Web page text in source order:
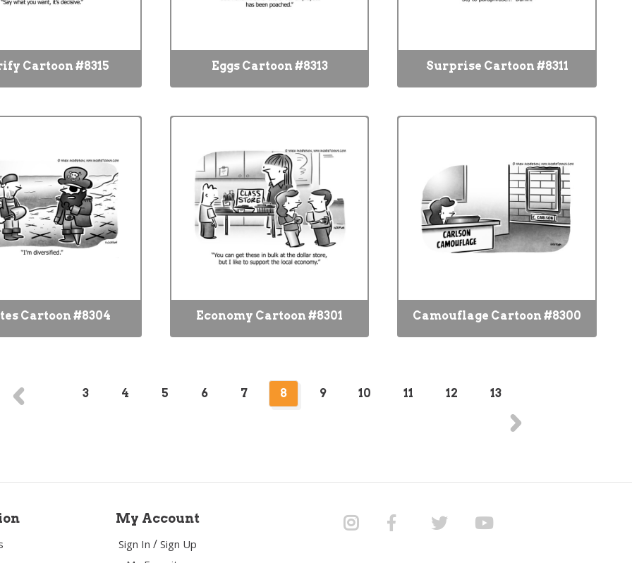
Cartoon #8315 Eggs Cartoon #8313 Surprise Cartoon #8311
Cartoon #8304 Economy Cartoon #8301 Camouflage Cartoon #8300
3 4 5 6 7 8 9 10 11 12 13
My Account
Sign In /Sign Up